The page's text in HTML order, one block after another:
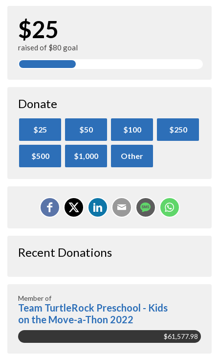
$25
raised of $80 goal
Donate
$25 $50 $100 $250
$500 $1,000 Other
Recent Donations
Member of
Team TurtleRock Preschool - Kids
on the Move-a-Thon 2022
$61,577.98